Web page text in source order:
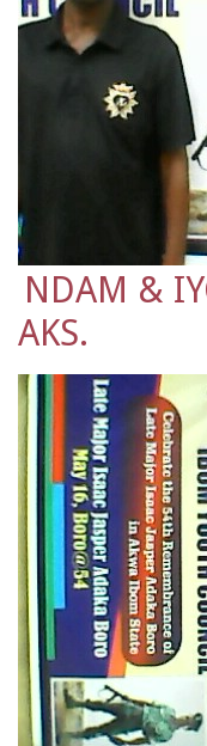
NDAM &
AKS.